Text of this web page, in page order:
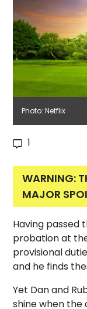
Photo: Netflix
1
WARNING:
MAJOR
Having passed
probation at
provisional
and he finds
Yet Dan and
shine when the